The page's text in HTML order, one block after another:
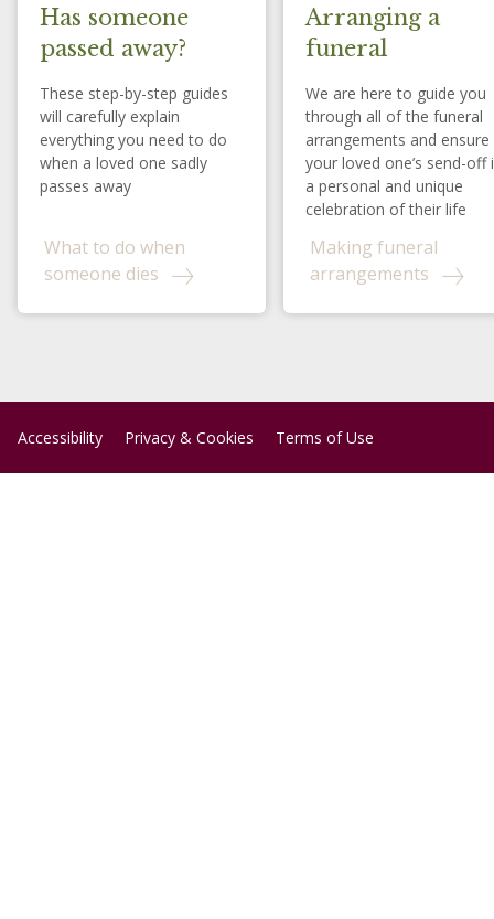
Has someone
passed away?
These step-by-step guides
will carefully explain
everything you need to do
when a loved one sadly
passes away
What to do when
someone dies
Arranging a
funeral
We are here to guide you
through all of the funeral
arrangements and ensure
your loved one’s send-off
a personal and unique
celebration of their life
Making funeral
arrangements
Accessibility Privacy & Cookies Terms of Use